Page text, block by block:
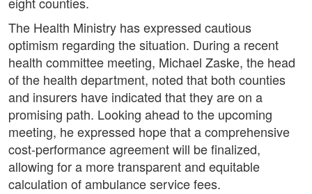
The Health Ministry has expressed cautious
optimism regarding the situation. During a recent
health committee meeting, Michael Zaske, the head
of the health department, noted that both counties
and insurers have indicated that they are on a
promising path. Looking ahead to the upcoming
meeting, he expressed hope that a comprehensive
cost-performance agreement will be finalized,
allowing for a more transparent and equitable
calculation of ambulance service fees.